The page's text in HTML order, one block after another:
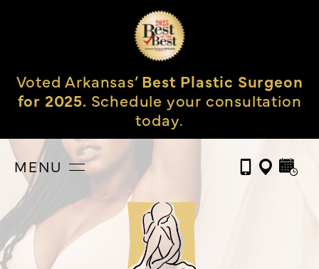
Voted Arkansas’Best Plastic Surgeon
for 2025. Schedule your consultation
today.
MENU